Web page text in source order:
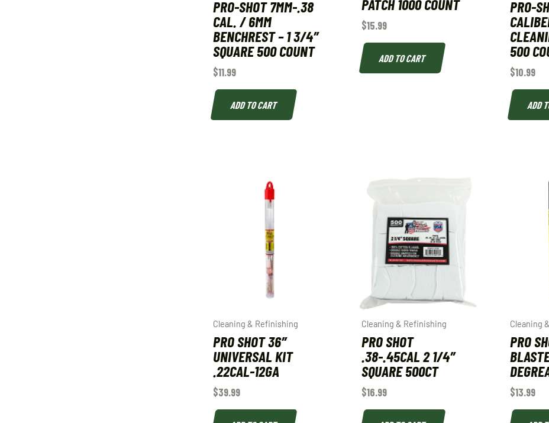
PRO-SHOT 7MM-.38
CAL. / 6MM
BENCHREST – 1 3/4″
SQUARE 500 COUNT
$11.99
ADD TO CART
PATCH 1000 COUNT
$15.99
ADD TO CART
PRO-
500
$10.99
ADD
Cleaning & Refinishing
PRO SHOT 36″
UNIVERSAL KIT
.22CAL-12GA
$39.99
Cleaning & Refinishing
PRO SHOT
.38-.45CAL 2 1/4″
SQUARE 500CT
$16.99
Cleaning
PRO
$13.99